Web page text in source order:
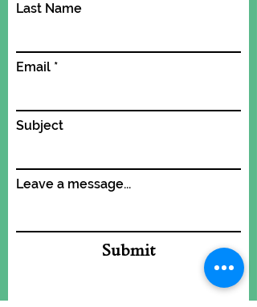
Last Name
Email
Subject
Leave a message...
Submit